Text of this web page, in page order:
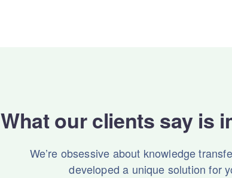
What our clients say is
We’re obsessive about knowledge
developed a unique solution for